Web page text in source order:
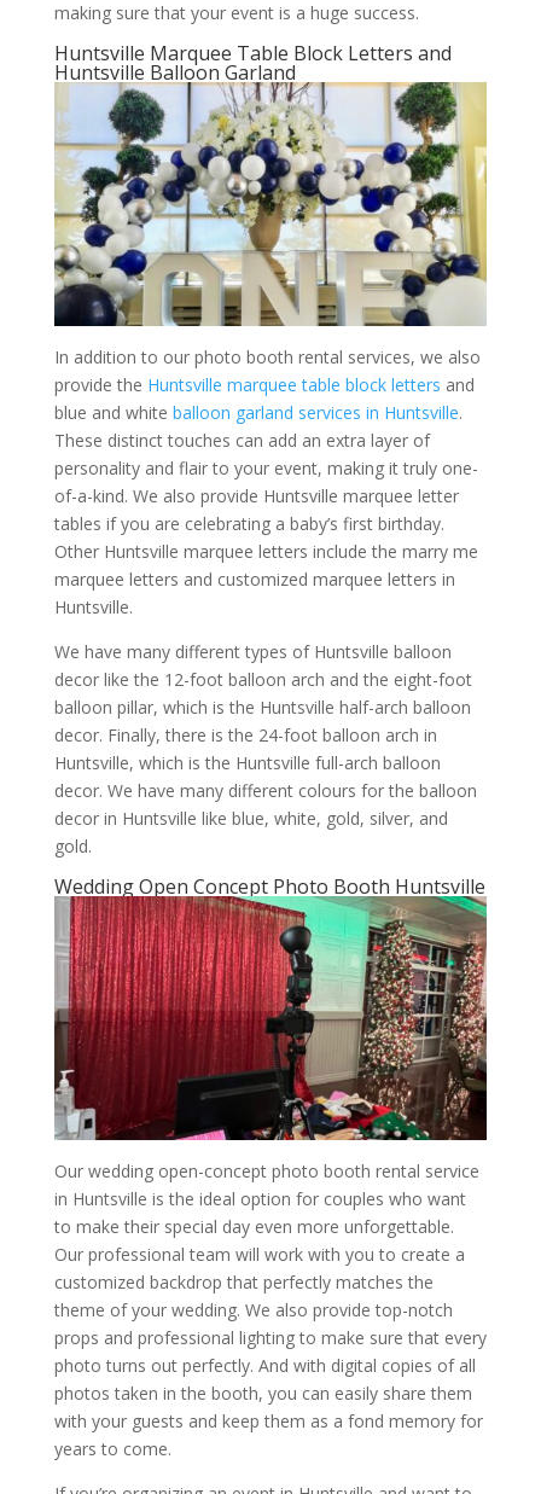
making sure that your event is a huge success.
Huntsville Marquee Table Block Letters and
Huntsville Balloon Garland
In addition to our photo booth rental services, we also
provide the Huntsville marquee table block letters and
blue and white balloon garland services in Huntsville.
These distinct touches can add an extra layer of
personality and flair to your event, making it truly one-
of-a-kind. We also provide Huntsville marquee letter
tables if you are celebrating a baby’s first birthday.
Other Huntsville marquee letters include the marry me
marquee letters and customized marquee letters in
Huntsville.
We have many different types of Huntsville balloon
decor like the 12-foot balloon arch and the eight-foot
balloon pillar, which is the Huntsville half-arch balloon
decor. Finally, there is the 24-foot balloon arch in
Huntsville, which is the Huntsville full-arch balloon
decor. We have many different colours for the balloon
decor in Huntsville like blue, white, gold, silver, and
gold.
Wedding Open Concept Photo Booth Huntsville
Our wedding open-concept photo booth rental service
in Huntsville is the ideal option for couples who want
to make their special day even more unforgettable.
Our professional team will work with you to create a
customized backdrop that perfectly matches the
theme of your wedding. We also provide top-notch
props and professional lighting to make sure that every
photo turns out perfectly. And with digital copies of all
photos taken in the booth, you can easily share them
with your guests and keep them as a fond memory for
years to come.